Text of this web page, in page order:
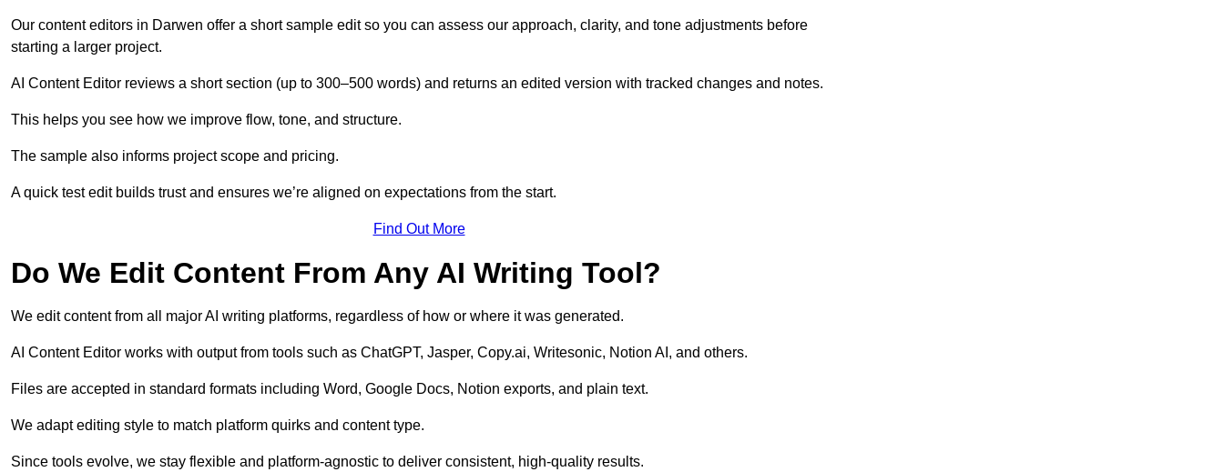
Our content editors in Darwen offer a short sample edit so you can assess our approach, clarity, and tone adjustments before
starting a larger project.
AI Content Editor reviews a short section (up to 300–500 words) and returns an edited version with tracked changes and notes.
This helps you see how we improve flow, tone, and structure.
The sample also informs project scope and pricing.
A quick test edit builds trust and ensures we’re aligned on expectations from the start.
Find Out More
Do We Edit Content From Any AI Writing Tool?
We edit content from all major AI writing platforms, regardless of how or where it was generated.
AI Content Editor works with output from tools such as ChatGPT, Jasper, Copy.ai, Writesonic, Notion AI, and others.
Files are accepted in standard formats including Word, Google Docs, Notion exports, and plain text.
We adapt editing style to match platform quirks and content type.
Since tools evolve, we stay flexible and platform-agnostic to deliver consistent, high-quality results.